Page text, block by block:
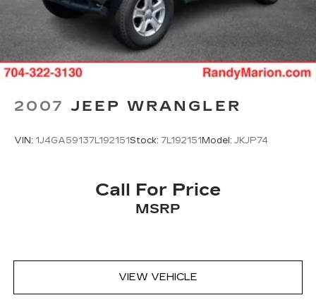
2007 JEEP WRANGLER
VIN: 1J4GA59137L192151Stock: 7L192151Model: JKJP74
Call For Price
MSRP
VIEW VEHICLE